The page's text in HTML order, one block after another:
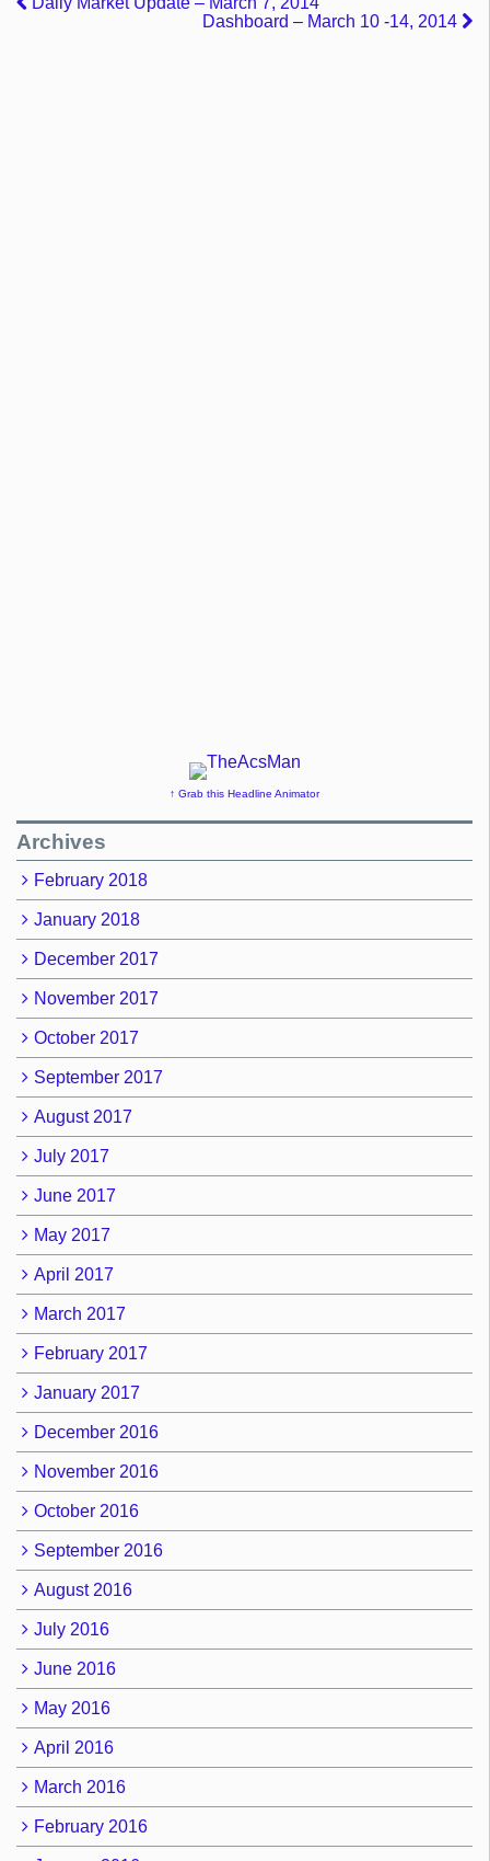
Dashboard – March 10 -14, 2014
↑ Grab this Headline Animator
Archives
February 2018
January 2018
December 2017
November 2017
October 2017
September 2017
August 2017
July 2017
June 2017
May 2017
April 2017
March 2017
February 2017
January 2017
December 2016
November 2016
October 2016
September 2016
August 2016
July 2016
June 2016
May 2016
April 2016
March 2016
February 2016